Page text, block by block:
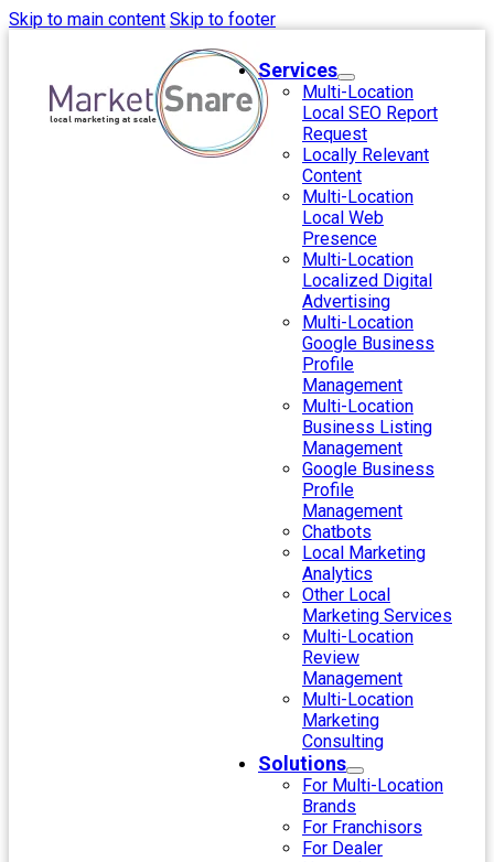
Skip to main content Skip to footer
Services
Multi-Location
Local SEO Report
Request
Locally Relevant
Content
Multi-Location
Local Web
Presence
Multi-Location
Localized Digital
Advertising
Multi-Location
Google Business
Profile
Management
Multi-Location
Business Listing
Management
Google Business
Profile
Management
Chatbots
Local Marketing
Analytics
Other Local
Marketing Services
Multi-Location
Review
Management
Multi-Location
Marketing
Consulting
Solutions
For Multi-Location
Brands
For Franchisors
For Dealer